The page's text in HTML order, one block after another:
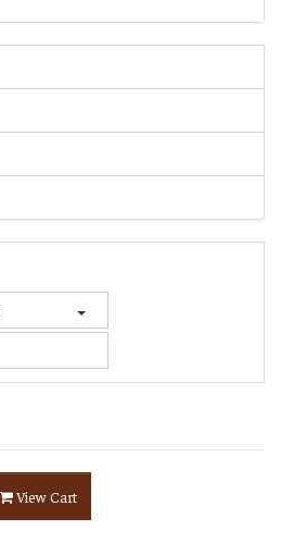
View Cart